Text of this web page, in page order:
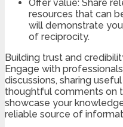
Offer value: Share
resources that can
will demonstrate
of reciprocity.
Building trust and
Engage with
discussions, sharing
thoughtful comments on
showcase your
reliable source of